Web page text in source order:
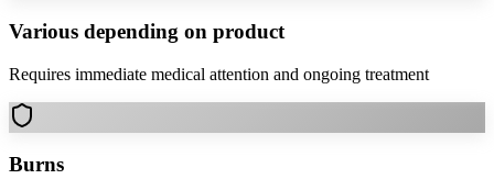
Various depending on product
Requires immediate medical attention and ongoing treatment
Burns